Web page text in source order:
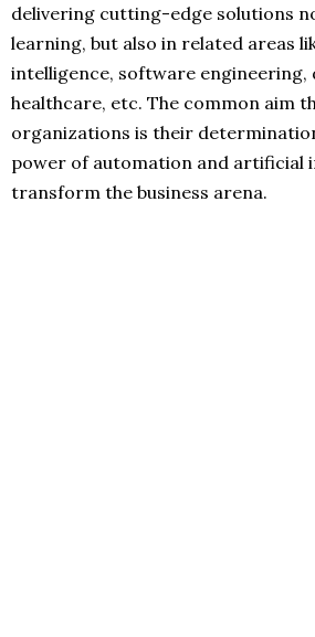
delivering cutting-edge solutions
learning, but also in related areas
intelligence, software engineering,
healthcare, etc. The common aim
organizations is their
power of automation and artificial
transform the business arena.